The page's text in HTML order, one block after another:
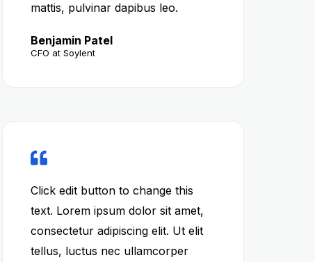
mattis, pulvinar dapibus leo.
Benjamin Patel
CFO at Soylent
Click edit button to change this
text. Lorem ipsum dolor sit amet,
consectetur adipiscing elit. Ut elit
tellus, luctus nec ullamcorper